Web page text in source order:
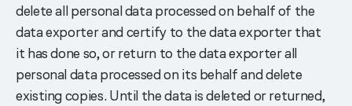
delete all personal data processed on behalf of the
data exporter and certify to the data exporter that
it has done so, or return to the data exporter all
personal data processed on its behalf and delete
existing copies. Until the data is deleted or returned,